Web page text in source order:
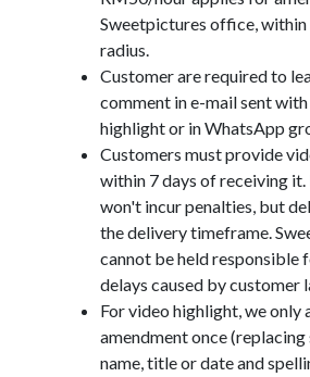
Sweetpictures office,
radius.
Customer are required to
comment in e-mail sent
highlight or in WhatsApp
Customers must provide
within 7 days of receiving
won't incur penalties, but
the delivery timeframe.
cannot be held responsible
delays caused by customer
For video highlight, we only
amendment once (replacing
name, title or date and